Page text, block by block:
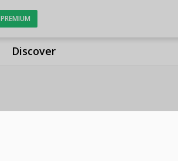
Discover